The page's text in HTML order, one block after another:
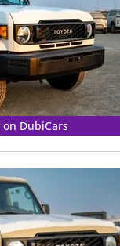
DubiCars